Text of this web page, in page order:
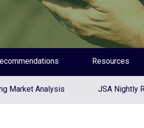
Resources
Market Analysis JSA Nightly